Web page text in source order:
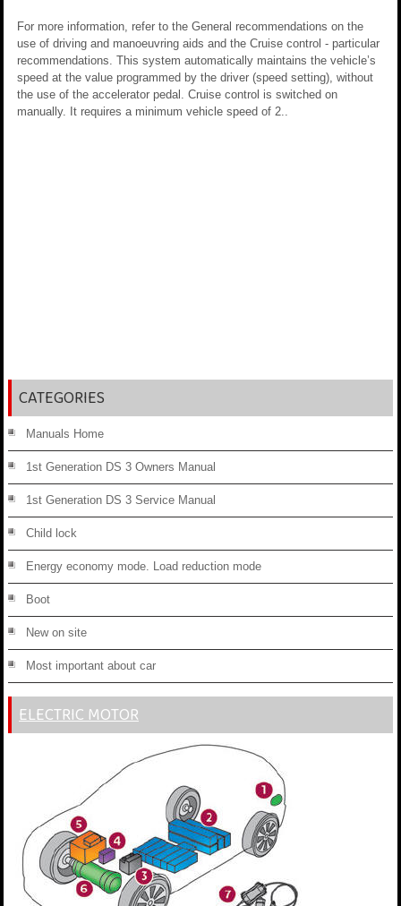
For more information, refer to the General recommendations on the
use of driving and manoeuvring aids and the Cruise control - particular
recommendations. This system automatically maintains the vehicle’s
speed at the value programmed by the driver (speed setting), without
the use of the accelerator pedal. Cruise control is switched on
manually. It requires a minimum vehicle speed of 2..
CATEGORIES
Manuals Home
1st Generation DS 3 Owners Manual
1st Generation DS 3 Service Manual
Child lock
Energy economy mode. Load reduction mode
Boot
New on site
Most important about car
ELECTRIC MOTOR